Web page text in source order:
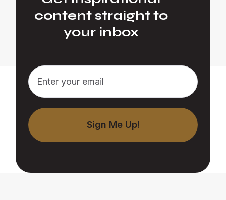
content straight to
your inbox